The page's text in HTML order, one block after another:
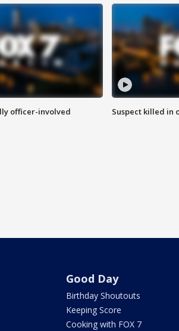
officer-involved
Suspect killed in
Good Day
Birthday Shoutouts
Keeping Score
Cooking with FOX 7